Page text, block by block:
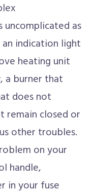
uncomplicated as
indication light
heating unit
a burner that
does not
closed or
other troubles.
on your
handle,
in your fuse